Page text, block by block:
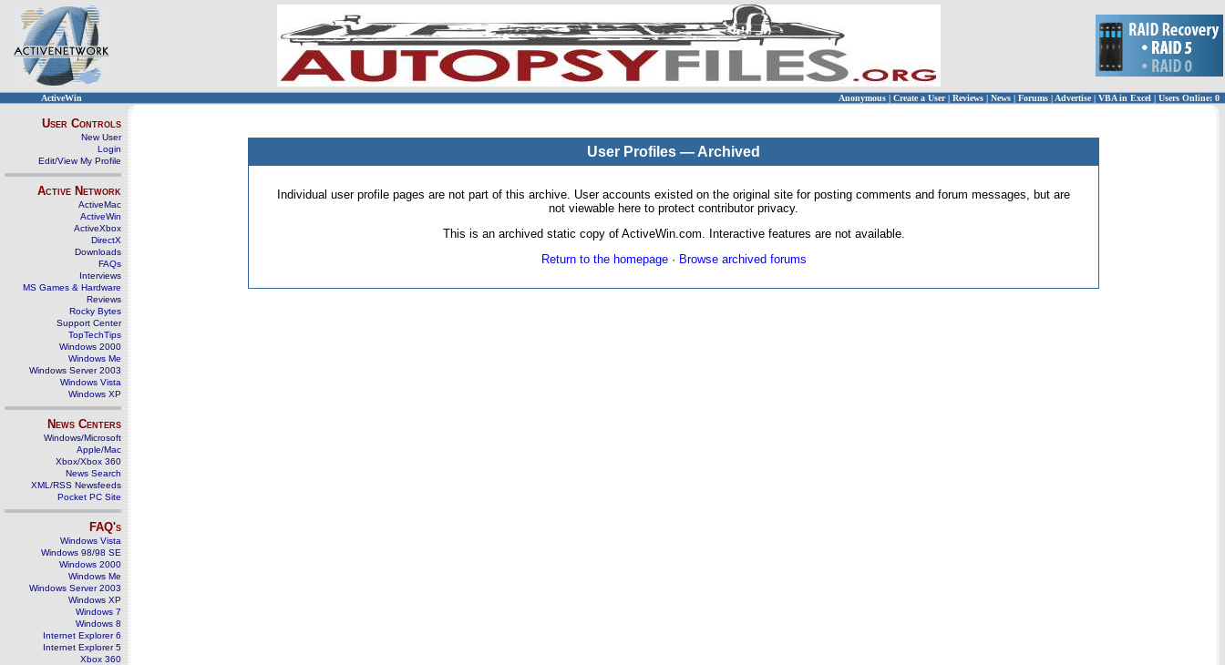
ActiveWin Anonymous | Create a User | Reviews | News | Forums | Advertise| VBA in Excel | Users Online: 0
User Controls
New User
Login
Edit/View My Profile
Active Network
ActiveMac
ActiveWin
ActiveXbox
DirectX
Downloads
FAQs
Interviews
MS Games & Hardware
Reviews
Rocky Bytes
Support Center
TopTechTips
Windows 2000
Windows Me
Windows Server 2003
Windows Vista
Windows XP
News Centers
Windows/Microsoft
Apple/Mac
Xbox/Xbox 360
News Search
XML/RSS Newsfeeds
Pocket PC Site
FAQ's
Windows Vista
Windows 98/98 SE
Windows 2000
Windows Me
Windows Server 2003
Windows XP
Windows 7
Windows 8
Internet Explorer 6
Internet Explorer 5
Xbox 360
User Profiles — Archived
Individual user profile pages are not part of this archive. User accounts existed on the original site for posting comments and forum messages, but are
not viewable here to protect contributor privacy.
This is an archived static copy of ActiveWin.com. Interactive features are not available.
Return to the homepage· Browse archived forums